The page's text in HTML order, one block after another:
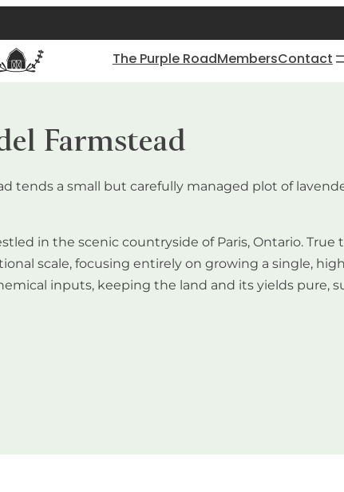
The Purple RoadMembersContact
Farmstead
tends a small but carefully managed plot of
in the scenic countryside of Paris, Ontario.
scale, focusing entirely on growing a single,
inputs, keeping the land and its yields pure,